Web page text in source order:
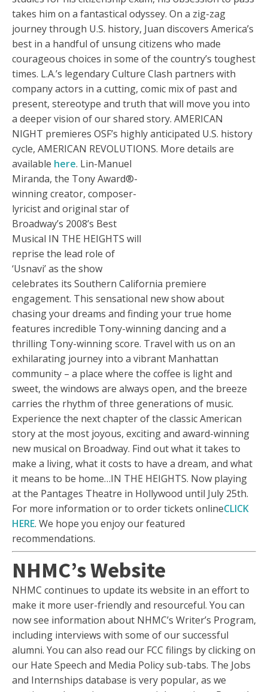
takes him on a fantastical odyssey. On a zig-zag
journey through U.S. history, Juan discovers America’s
best in a handful of unsung citizens who made
courageous choices in some of the country’s toughest
times. L.A.’s legendary Culture Clash partners with
company actors in a cutting, comic mix of past and
present, stereotype and truth that will move you into
a deeper vision of our shared story. AMERICAN
NIGHT premieres OSF’s highly anticipated U.S. history
cycle, AMERICAN REVOLUTIONS. More details are
available here. Lin-Manuel
Miranda, the Tony Award®-
winning creator, composer-
lyricist and original star of
Broadway’s 2008’s Best
Musical IN THE HEIGHTS will
reprise the lead role of
‘Usnavi’ as the show
celebrates its Southern California premiere
engagement. This sensational new show about
chasing your dreams and finding your true home
features incredible Tony-winning dancing and a
thrilling Tony-winning score. Travel with us on an
exhilarating journey into a vibrant Manhattan
community – a place where the coffee is light and
sweet, the windows are always open, and the breeze
carries the rhythm of three generations of music.
Experience the next chapter of the classic American
story at the most joyous, exciting and award-winning
new musical on Broadway. Find out what it takes to
make a living, what it costs to have a dream, and what
it means to be home…IN THE HEIGHTS. Now playing
at the Pantages Theatre in Hollywood until July 25th.
For more information or to order tickets onlineCLICK
HERE. We hope you enjoy our featured
recommendations.
NHMC’s Website
NHMC continues to update its website in an effort to
make it more user-friendly and resourceful. You can
now see information about NHMC’s Writer’s Program,
including interviews with some of our successful
alumni. You can also read our FCC filings by clicking on
our Hate Speech and Media Policy sub-tabs. The Jobs
and Internships database is very popular, as we